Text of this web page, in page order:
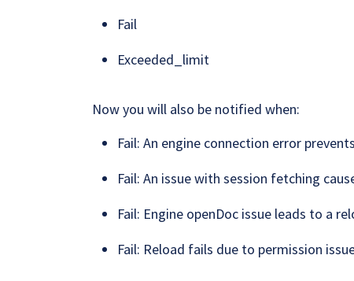
Fail
Exceeded_limit
Now you will also be notified when:
Fail: An engine connection error
Fail: An issue with session fetching
Fail: Engine openDoc issue leads to a
Fail: Reload fails due to permission